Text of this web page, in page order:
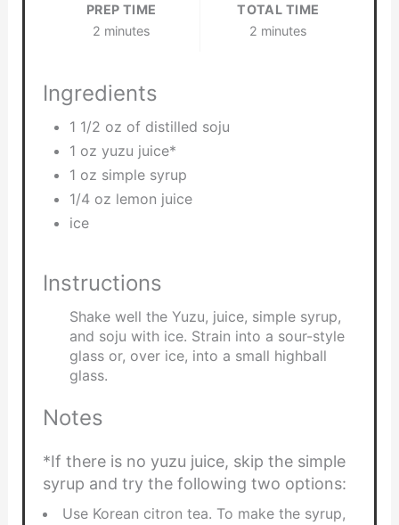
PREP TIME
2 minutes
TOTAL TIME
2 minutes
Ingredients
1 1/2 oz of distilled soju
1 oz yuzu juice*
1 oz simple syrup
1/4 oz lemon juice
ice
Instructions
Shake well the Yuzu, juice, simple syrup,
and soju with ice. Strain into a sour-style
glass or, over ice, into a small highball
glass.
Notes
*If there is no yuzu juice, skip the simple
syrup and try the following two options:
Use Korean citron tea. To make the syrup,